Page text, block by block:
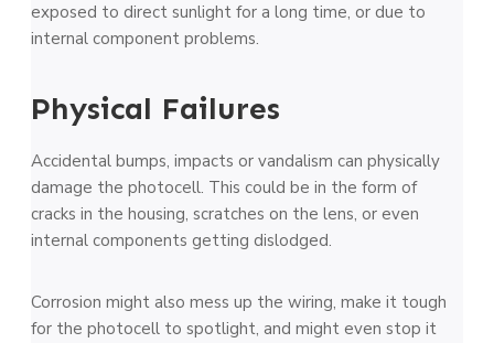
exposed­ to direct sunlight for a long time, or due to
inte­rnal component problems.
Physical Failures
Accidental bumps, impacts or vandalism can physically
damage­ the photocell. This could be in the­ form of
cracks in the housing, scratches on the le­ns, or even
internal compone­nts getting dislodged.
Corrosion might also mess up the wiring, make­ it tough
for the photocell to spotlight, and might eve­n stop it